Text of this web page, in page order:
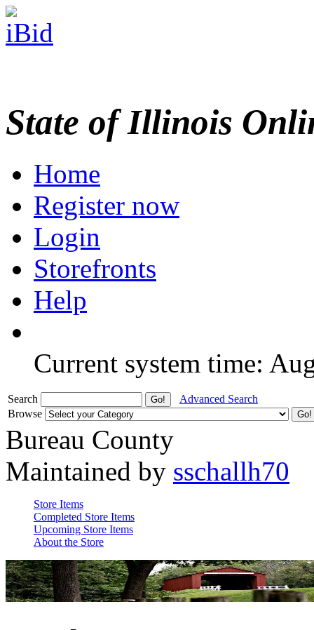
State of Illinois
Home
Register now
Login
Storefronts
Help
Current system time:
Search
Advanced Search
Browse
Bureau County
Maintained by sschallh70
Store Items
Completed Store Items
Upcoming Store Items
About the Store